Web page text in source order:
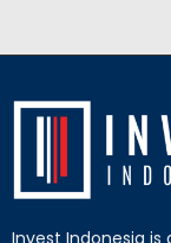
Invest Indonesia is